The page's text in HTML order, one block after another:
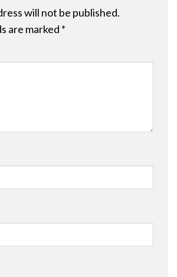
will not be published.
are marked *